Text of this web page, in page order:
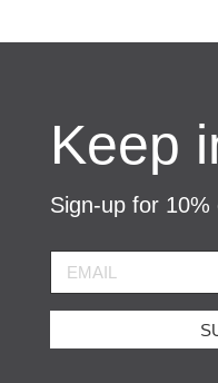
Keep
Sign-up for